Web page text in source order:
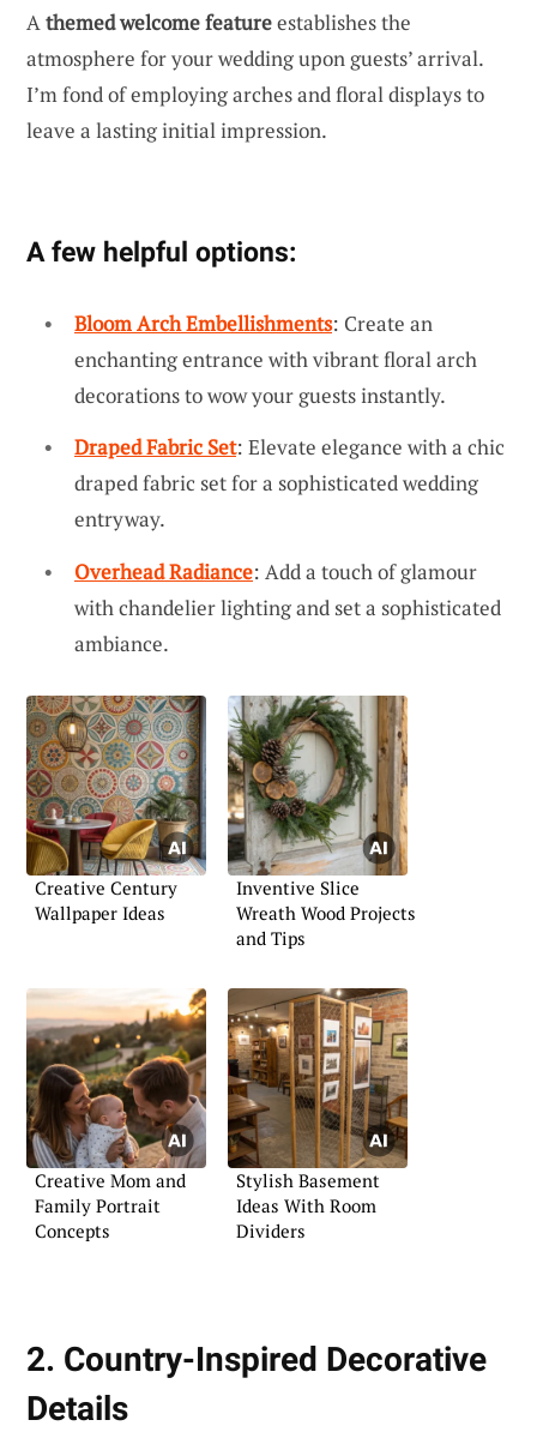
Athemed welcome featureestablishes the
atmosphere for your wedding upon guests’ arrival.
I’m fond of employing arches and floral displays to
leave a lasting initial impression.
A few helpful options:
Bloom Arch Embellishments: Create an
enchanting entrance with vibrant floral arch
decorations to wow your guests instantly.
Draped Fabric Set: Elevate elegance with a chic
draped fabric set for a sophisticated wedding
entryway.
Overhead Radiance: Add a touch of glamour
with chandelier lighting and set a sophisticated
ambiance.
Creative Century
Wallpaper Ideas
Inventive Slice
Wreath Wood Projects
and Tips
Creative Mom and
Family Portrait
Concepts
Stylish Basement
Ideas With Room
Dividers
2. Country-Inspired Decorative
Details